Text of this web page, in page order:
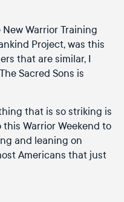
New Warrior Training
Project, was this
that are similar, I
Sacred Sons is
that is so striking is
Warrior Weekend to
and leaning on
Americans that just